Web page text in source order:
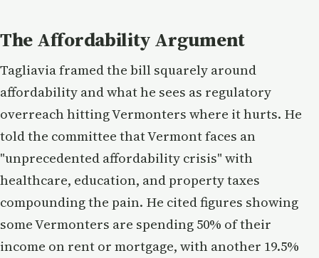
The Affordability Argument
Tagliavia framed the bill squarely around
affordability and what he sees as regulatory
overreach hitting Vermonters where it hurts. He
told the committee that Vermont faces an
"unprecedented affordability crisis" with
healthcare, education, and property taxes
compounding the pain. He cited figures showing
some Vermonters are spending 50% of their
income on rent or mortgage, with another 19.5%